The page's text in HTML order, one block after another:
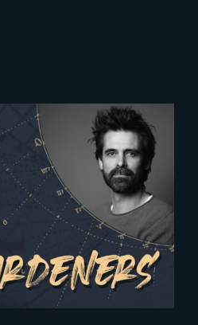
to begin your search or
to close.
SIGN IN